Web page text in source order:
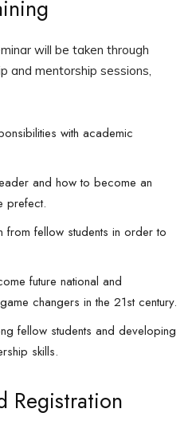
will be taken through
and mentorship sessions,
with academic
and how to become an
prefect.
from fellow students in order to
future national and
changers in the 21st century.
fellow students and developing
skills.
Registration